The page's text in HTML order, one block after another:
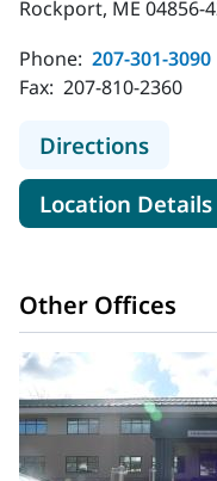
Rockport, ME 04856-
Phone: 207-301-3090
Fax: 207-810-2360
Directionsto
Location Details
Other Offices